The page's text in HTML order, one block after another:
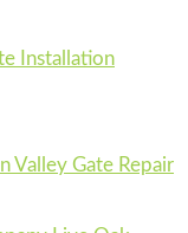
Installation
Valley Gate Repair